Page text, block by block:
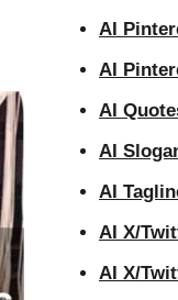
AI
AI
AI
AI
AI
AI X/
AI X/